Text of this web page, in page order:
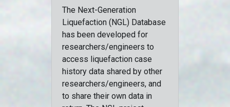
The Next-Generation
Liquefaction (NGL) Database
has been developed for
researchers/engineers to
access liquefaction case
history data shared by other
researchers/engineers, and
to share their own data in